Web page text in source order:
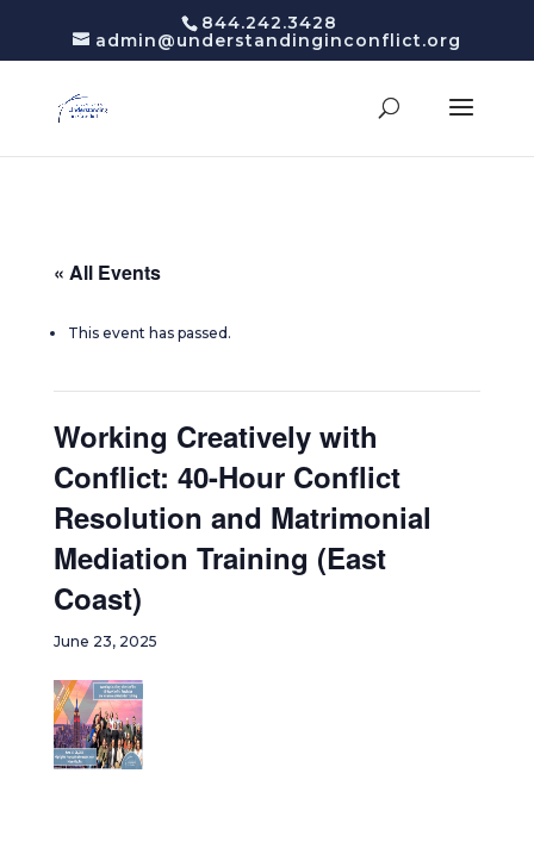
844.242.3428
admin@understandinginconflict.org
« All Events
This event has passed.
Working Creatively with
Conflict: 40-Hour Conflict
Resolution and Matrimonial
Mediation Training (East
Coast)
June 23, 2025